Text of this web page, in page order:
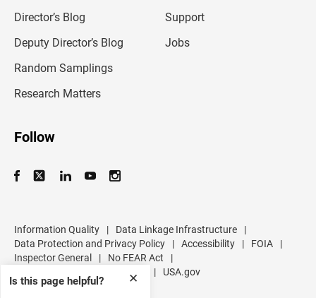
✕
Is this page helpful?
Director’s Blog
Deputy Director’s Blog
Random Samplings
Research Matters
Support
Jobs
Follow
Information Quality | Data Linkage Infrastructure
|
Data Protection and Privacy Policy
| Accessibility | FOIA
|
Inspector General
| No FEAR Act
|
| USA.gov